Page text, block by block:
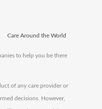
Care Around the World
to help you be there
of any care provider or
decisions. However,